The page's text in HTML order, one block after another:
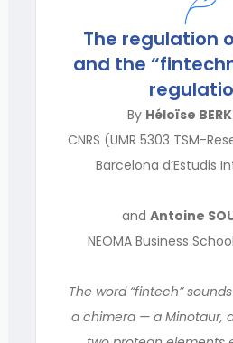
The regulation
and the
By Héloïse
CNRS (UMR 5303 TSM-
Barcelona d’Estudis
and Antoine
NEOMA Business
The word “fintech”
a chimera — a Minotaur,